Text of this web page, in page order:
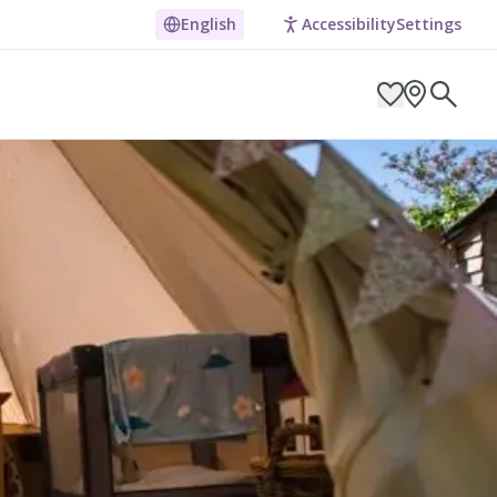
English AccessibilitySettings
BY LOCATION
in Pembrokeshire